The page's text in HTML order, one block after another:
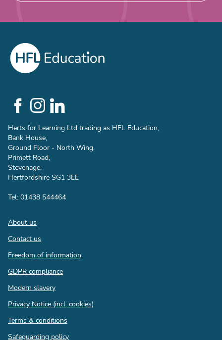
Social
Links
Herts for Learning Ltd trading as HFL Education,
Bank House,
Ground Floor - North Wing,
Primett Road,
Stevenage,
Hertfordshire SG1 3EE
Tel: 01438 544464
Footer
About us
Contact us
Freedom of information
GDPR compliance
Modern slavery
Privacy Notice (incl. cookies)
Terms & conditions
Safeguarding policy